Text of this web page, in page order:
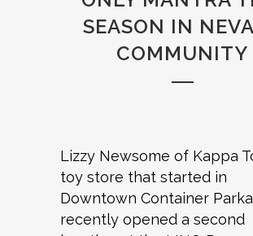
SEASON IN
COMMUNITY
Lizzy Newsome of Kappa
toy store that started in
Downtown Container
recently opened a second